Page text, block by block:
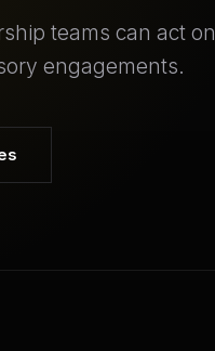
teams can act on
engagements.